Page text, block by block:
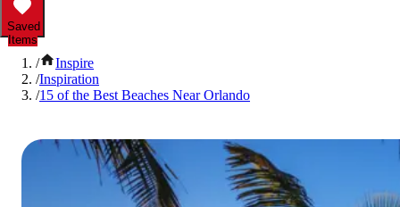
Saved
Items
/
Inspire
/Inspiration
/15 of the Best Beaches Near Orlando